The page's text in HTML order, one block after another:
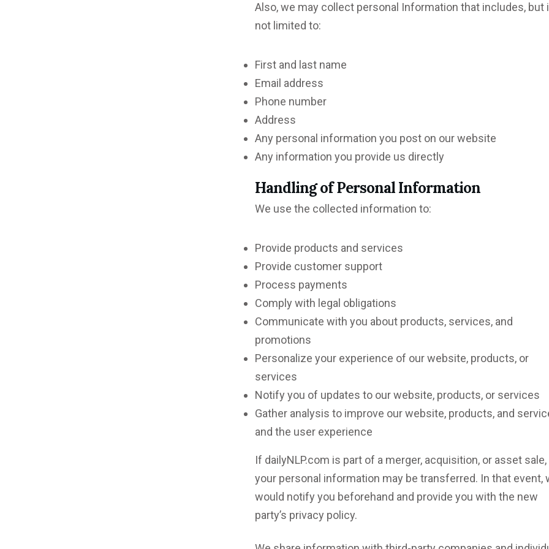
Also, we may collect personal Information that includes, but
not limited to:
First and last name
Email address
Phone number
Address
Any personal information you post on our website
Any information you provide us directly
Handling of Personal Information
We use the collected information to:
Provide products and services
Provide customer support
Process payments
Comply with legal obligations
Communicate with you about products, services, and
promotions
Personalize your experience of our website, products, or
services
Notify you of updates to our website, products, or services
Gather analysis to improve our website, products, and
and the user experience
If dailyNLP.com is part of a merger, acquisition, or asset sale,
your personal information may be transferred. In that event,
would notify you beforehand and provide you with the new
party’s privacy policy.